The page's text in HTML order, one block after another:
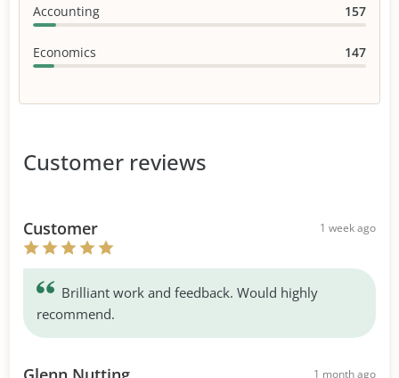
Accounting 157
Economics 147
Customer reviews
Customer 1 week ago
Brilliant work and feedback. Would highly
recommend.
1 month ago